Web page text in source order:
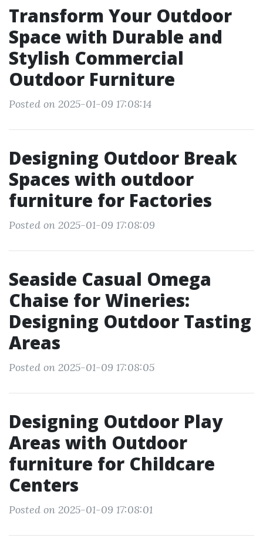
Transform Your Outdoor
Space with Durable and
Stylish Commercial
Outdoor Furniture
Posted on 2025-01-09 17:08:14
Designing Outdoor Break
Spaces with outdoor
furniture for Factories
Posted on 2025-01-09 17:08:09
Seaside Casual Omega
Chaise for Wineries:
Designing Outdoor Tasting
Areas
Posted on 2025-01-09 17:08:05
Designing Outdoor Play
Areas with Outdoor
furniture for Childcare
Centers
Posted on 2025-01-09 17:08:01